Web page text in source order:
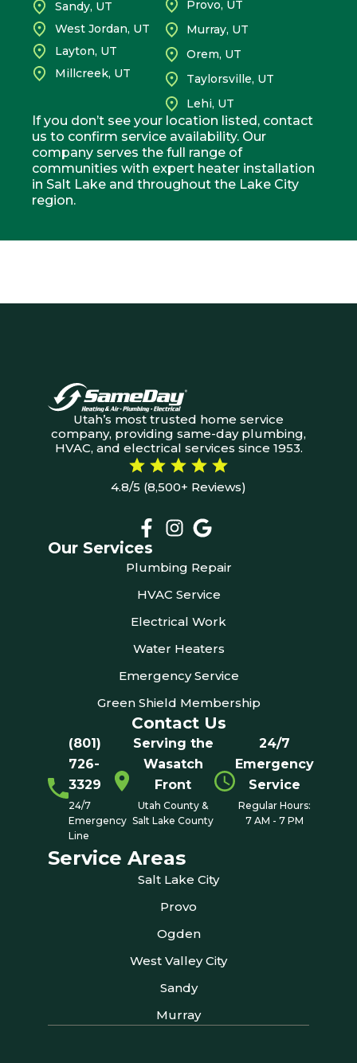
Sandy, UT
West Jordan, UT
Layton, UT
Millcreek, UT
Provo, UT
Murray, UT
Orem, UT
Taylorsville, UT
Lehi, UT
If you don’t see your location listed, contact
us to confirm service availability. Our
company serves the full range of
communities with expert heater installation
in Salt Lake and throughout the Lake City
region.
Utah’s most trusted home service
company, providing same-day plumbing,
HVAC, and electrical services since 1953.
4.8/5 (8,500+ Reviews)
Our Services
Plumbing Repair
HVAC Service
Electrical Work
Water Heaters
Emergency Service
Green Shield Membership
Contact Us
(801)
726-
3329
24/7
Emergency
Line
Serving the
Wasatch
Front
Utah County &
Salt Lake County
24/7
Emergency
Service
Regular Hours:
7 AM - 7 PM
Service Areas
Salt Lake City
Provo
Ogden
West Valley City
Sandy
Murray